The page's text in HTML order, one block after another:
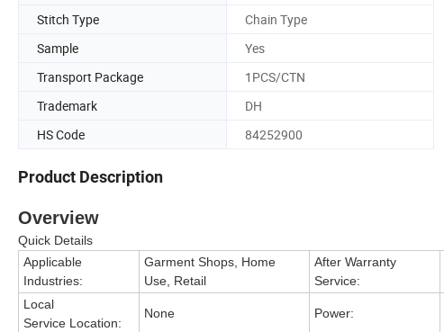
Stitch Type
Chain Type
Sample
Yes
Transport Package
1PCS/CTN
Trademark
DH
HS Code
84252900
Product Description
Overview
Quick Details
Applicable
Industries:
Garment Shops, Home
Use, Retail
After Warranty
Service:
Local
Service Location:
None Power: